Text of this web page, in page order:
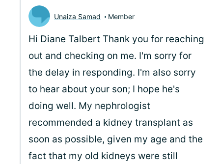
Unaiza Samad Member
Hi Diane Talbert Thank you for reaching
out and checking on me. I'm sorry for
the delay in responding. I'm also sorry
to hear about your son; I hope he's
doing well. My nephrologist
recommended a kidney transplant as
soon as possible, given my age and the
fact that my old kidneys were still